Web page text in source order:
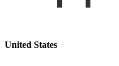
United States